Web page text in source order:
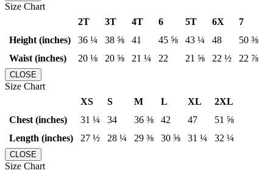
Size Chart
2T
3T 4T 6 5T 6X
7
Height (inches)
36 ¼ 38 ⅝ 41 45 ⅝ 43 ¼ 48
50 ⅜
Waist (inches)
20 ⅛ 20 ⅝ 21 ¼ 22 21 ⅝ 22 ½ 22 ⅞
CLOSE
Size Chart
XS
S M L XL
2XL
Chest (inches)
31 ¼ 34 36 ⅜ 42 47
51 ⅝
Length (inches)
27 ½ 28 ¼ 29 ⅜ 30 ⅝ 31 ¼ 32 ¼
CLOSE
Size Chart